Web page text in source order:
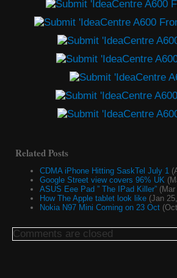
Related Posts
CDMA iPhone Hitting SaskTel July 1
Google Street view covers 96% UK
ASUS Eee Pad ” The IPad Killer”
How The Apple tablet look like (Jan
Nokia N97 Mini Coming on 23 Oct
Comments are closed